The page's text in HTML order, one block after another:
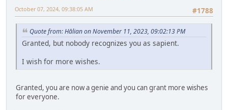
#1788
October 07, 2024, 09:38:05 AM
Quote from: Hālian on November 11, 2023, 09:02:13 PM
Granted, but nobody recognizes you as sapient.
I wish for more wishes.
Granted, you are now a genie and you can grant more wishes
for everyone.